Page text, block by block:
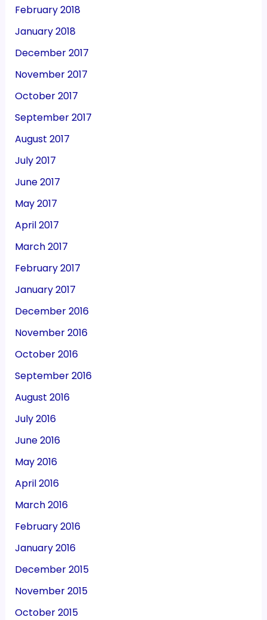
February 2018
January 2018
December 2017
November 2017
October 2017
September 2017
August 2017
July 2017
June 2017
May 2017
April 2017
March 2017
February 2017
January 2017
December 2016
November 2016
October 2016
September 2016
August 2016
July 2016
June 2016
May 2016
April 2016
March 2016
February 2016
January 2016
December 2015
November 2015
October 2015